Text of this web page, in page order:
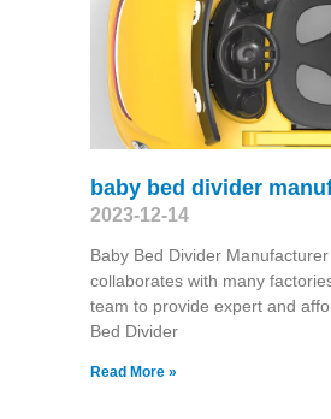
baby bed divider
2023-12-14
Baby Bed Divider
collaborates with many
team to provide expert and
Bed Divider
Read More »